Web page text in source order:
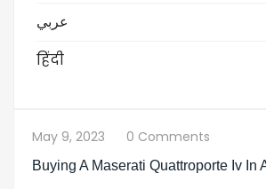
عربي
हिंदी
May 9, 2023 0 Comments
Buying A Maserati Quattroporte Iv In